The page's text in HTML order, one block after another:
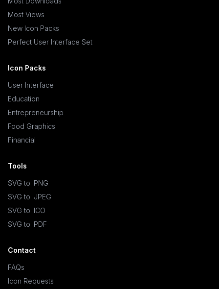
Most Views
New Icon Packs
Perfect User Interface Set
Icon Packs
User Interface
Education
Entrepreneurship
Food Graphics
Financial
Tools
SVG to .PNG
SVG to .JPEG
SVG to .ICO
SVG to .PDF
Contact
FAQs
Icon Requests